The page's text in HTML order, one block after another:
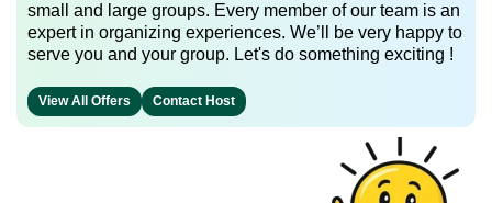
small and large groups. Every member of our team is an
expert in organizing experiences. We’ll be very happy to
serve you and your group. Let's do something exciting !
View All Offers Contact Host